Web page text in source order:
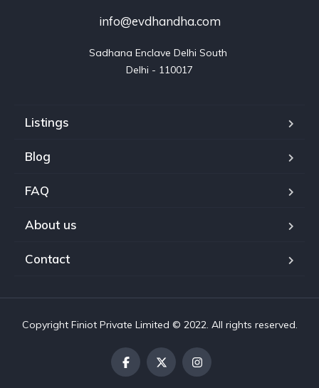
info@evdhandha.com
Sadhana Enclave Delhi South
Delhi - 110017
Listings
Blog
FAQ
About us
Contact
Copyright Finiot Private Limited © 2022. All rights reserved.